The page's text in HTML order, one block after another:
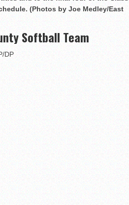
(Photos by Joe Medley/East
Softball Team
DP